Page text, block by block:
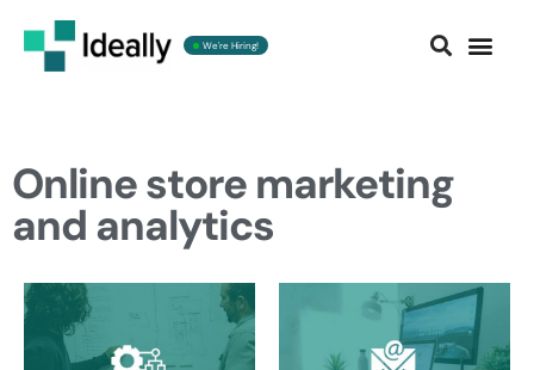
We're Hiring!
Online store marketing
and analytics